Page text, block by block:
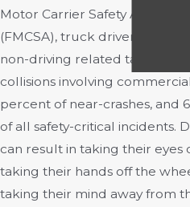
Motor Carrier Safety
(FMCSA), truck drivers were
non-driving related tasks in 71
collisions involving
percent of near-crashes, and
of all safety-critical incidents.
can result in taking their eyes
taking their hands off the
taking their mind away from